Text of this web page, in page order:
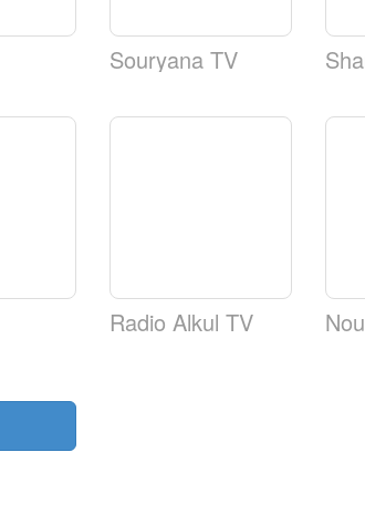
Souryana TV
Radio Alkul TV